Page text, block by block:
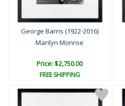
George Barris (1922-2016)
Marilyn Monroe
Price: $2,750.00
FREE SHIPPING